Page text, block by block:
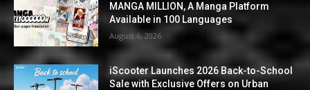
MANGA MILLION, A Manga Platform
Available in 100 Languages
August 6, 2026
iScooter Launches 2026 Back-to-School
Sale with Exclusive Offers on Urban